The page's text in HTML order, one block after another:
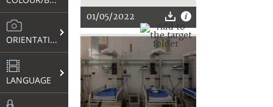
ORIENTATION
LANGUAGE
01/05/2022